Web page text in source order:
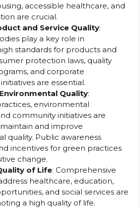
accessible healthcare, and
are crucial.
and Service Quality:
play a key role in
standards for products and
protection laws, quality
and corporate
are essential.
Quality:
environmental
community initiatives are
and improve
quality. Public awareness
incentives for green practices
change.
of Life: Comprehensive
healthcare, education,
and social services are
a high quality of life.